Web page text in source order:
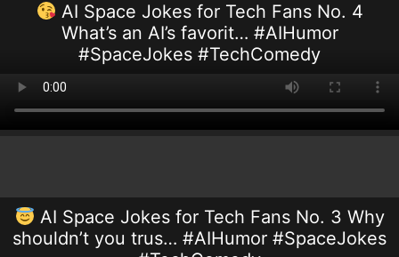
AI Space Jokes for Tech Fans No. 4
What’s an AI’s favorit… #AIHumor
#SpaceJokes #TechComedy
AI Space Jokes for Tech Fans No. 3 Why
shouldn’t you trus… #AIHumor #SpaceJokes